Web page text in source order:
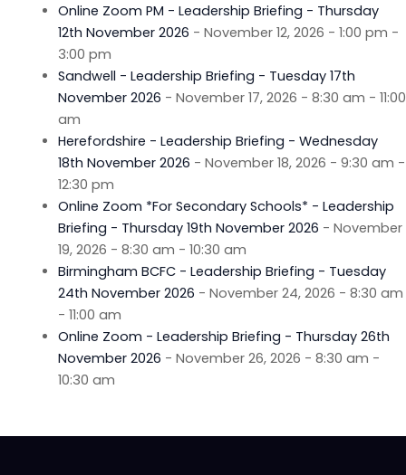
Online Zoom PM - Leadership Briefing - Thursday
12th November 2026 - November 12, 2026 - 1:00 pm -
3:00 pm
Sandwell - Leadership Briefing - Tuesday 17th
November 2026 - November 17, 2026 - 8:30 am - 11:00
am
Herefordshire - Leadership Briefing - Wednesday
18th November 2026 - November 18, 2026 - 9:30 am -
12:30 pm
Online Zoom *For Secondary Schools* - Leadership
Briefing - Thursday 19th November 2026 - November
19, 2026 - 8:30 am - 10:30 am
Birmingham BCFC - Leadership Briefing - Tuesday
24th November 2026 - November 24, 2026 - 8:30 am
- 11:00 am
Online Zoom - Leadership Briefing - Thursday 26th
November 2026 - November 26, 2026 - 8:30 am -
10:30 am